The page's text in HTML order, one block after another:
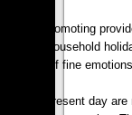
are promoting
household
of fine
in the present day